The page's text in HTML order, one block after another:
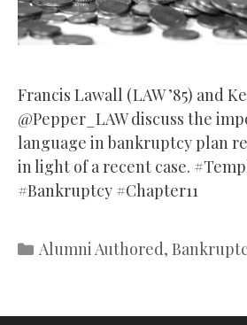
Francis Lawall (LAW ’85) and
@Pepper_LAW discuss the
language in bankruptcy plan
in light of a recent case.
#Bankruptcy #Chapter11
Categories
Alumni Authored,